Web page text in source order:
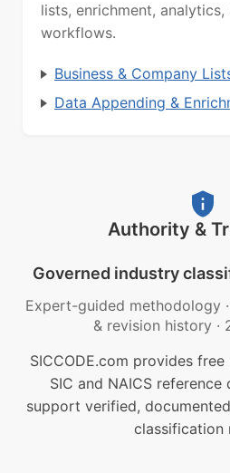
lists, enrichment,
workflows.
Business & Company
Data Appending &
Authority &
Governed industry
Expert-guided methodology ·
& revision history ·
SICCODE.com provides
SIC and NAICS reference
support verified,
classification